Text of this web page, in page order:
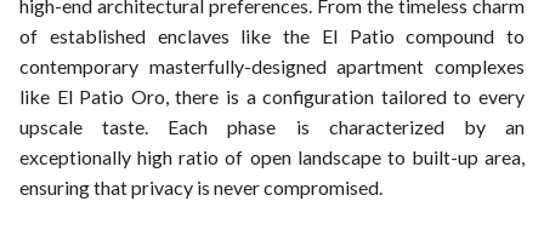
high-end architectural preferences. From the timeless charm
of established enclaves like the El Patio compound to
contemporary masterfully-designed apartment complexes
like El Patio Oro, there is a configuration tailored to every
upscale taste. Each phase is characterized by an
exceptionally high ratio of open landscape to built-up area,
ensuring that privacy is never compromised.